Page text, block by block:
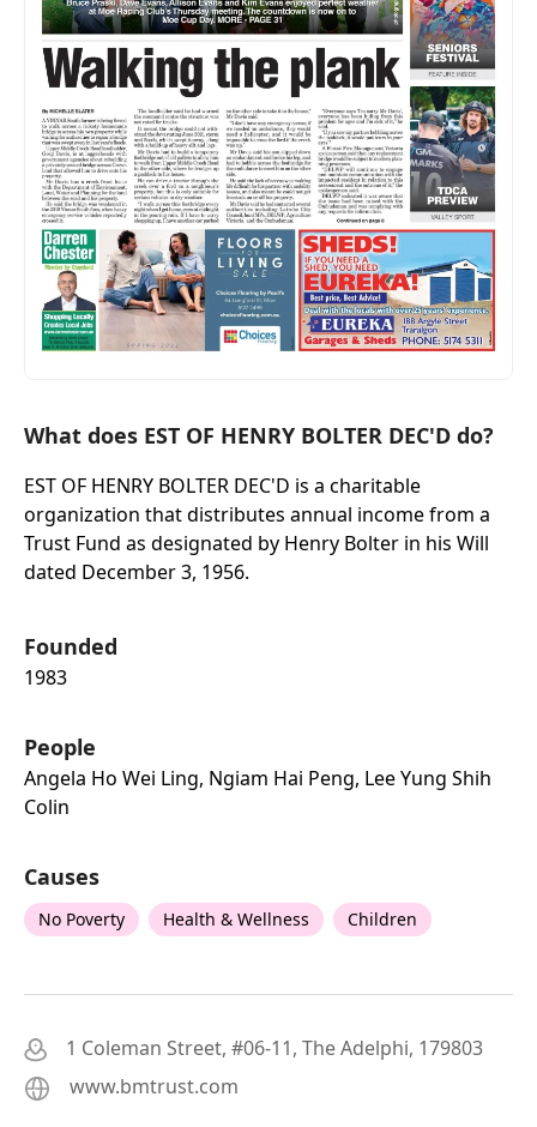
What does EST OF HENRY BOLTER DEC'D do?
EST OF HENRY BOLTER DEC'D is a charitable
organization that distributes annual income from a
Trust Fund as designated by Henry Bolter in his Will
dated December 3, 1956.
Founded
1983
People
Angela Ho Wei Ling, Ngiam Hai Peng, Lee Yung Shih
Colin
Causes
No Poverty Health & Wellness Children
1 Coleman Street, #06-11, The Adelphi, 179803
www.bmtrust.com